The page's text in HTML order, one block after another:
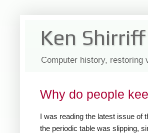
Ken
Computer history, restoring
Why do people
I was reading the latest issue of
the periodic table was slipping,